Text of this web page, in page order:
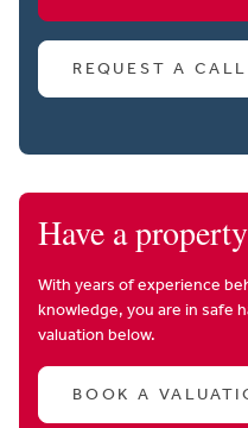
REQUEST A
Have a
With years of experience
knowledge, you are in safe
valuation below.
BOOK A